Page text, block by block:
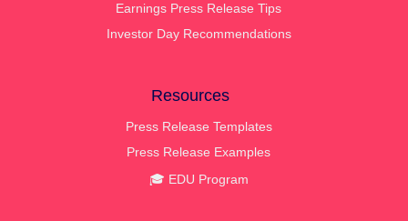
Earnings Press Release Tips
Investor Day Recommendations
Resources
Press Release Templates
Press Release Examples
🎓 EDU Program